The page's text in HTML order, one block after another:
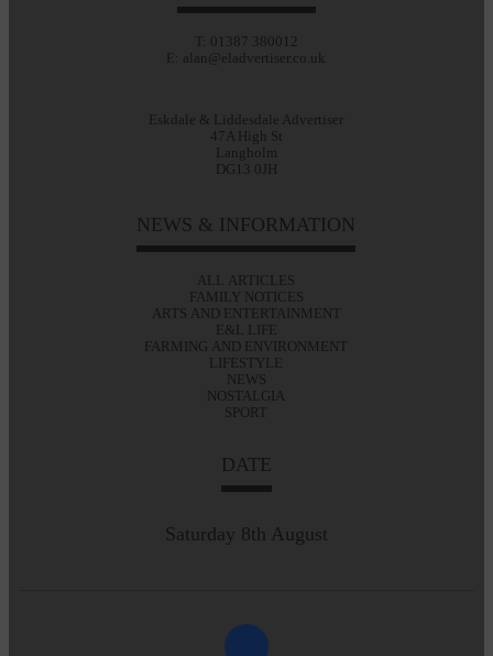
T: 01387 380012
E: alan@eladvertiser.co.uk
Eskdale & Liddesdale Advertiser
47A High St
Langholm
DG13 0JH
NEWS & INFORMATION
ALL ARTICLES
FAMILY NOTICES
ARTS AND ENTERTAINMENT
E&L LIFE
FARMING AND ENVIRONMENT
LIFESTYLE
NEWS
NOSTALGIA
SPORT
DATE
Saturday 8th August